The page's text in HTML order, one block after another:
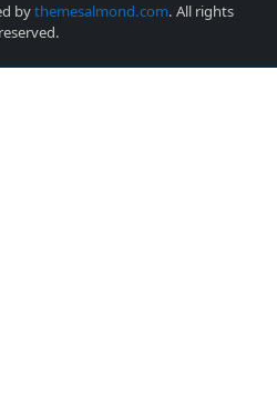
bythemesalmond.com. All rights
reserved.